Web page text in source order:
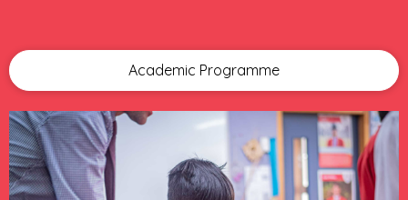
Academic Programme